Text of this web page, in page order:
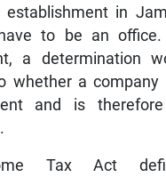
establishment in
to be an
a determination
whether a company
and is
Tax Act